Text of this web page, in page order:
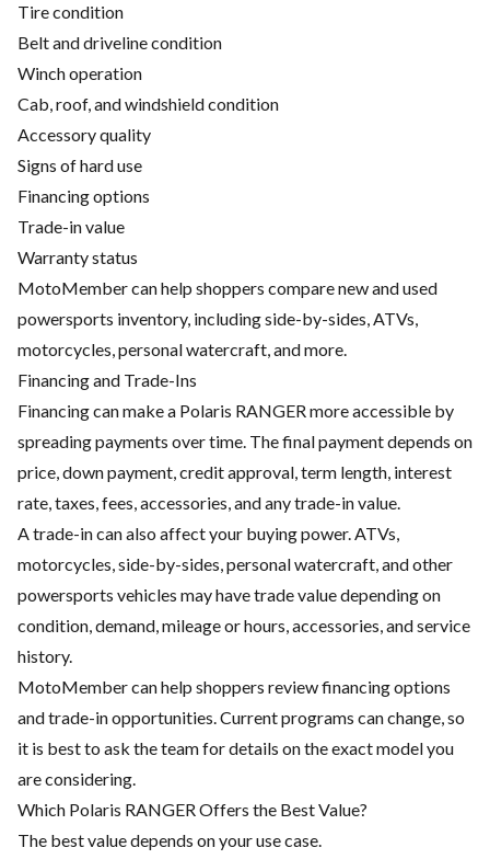
Tire condition
Belt and driveline condition
Winch operation
Cab, roof, and windshield condition
Accessory quality
Signs of hard use
Financing options
Trade-in value
Warranty status
MotoMember can help shoppers compare new and used
powersports inventory, including side-by-sides, ATVs,
motorcycles, personal watercraft, and more.
Financing and Trade-Ins
Financing can make a Polaris RANGER more accessible by
spreading payments over time. The final payment depends on
price, down payment, credit approval, term length, interest
rate, taxes, fees, accessories, and any trade-in value.
A trade-in can also affect your buying power. ATVs,
motorcycles, side-by-sides, personal watercraft, and other
powersports vehicles may have trade value depending on
condition, demand, mileage or hours, accessories, and service
history.
MotoMember can help shoppers review financing options
and trade-in opportunities. Current programs can change, so
it is best to ask the team for details on the exact model you
are considering.
Which Polaris RANGER Offers the Best Value?
The best value depends on your use case.